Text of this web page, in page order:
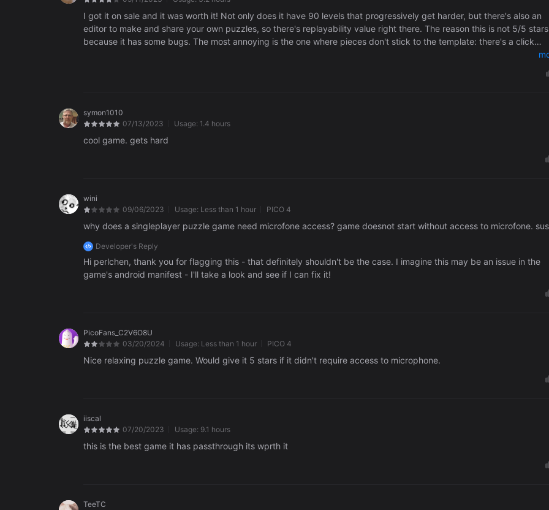
I got it on sale and it was worth it! Not only does it have 90 levels that progressively get harder, but there's also an
editor to make and share your own puzzles, so there's replayability value right there. The reason this is not 5/5 stars is
because it has some bugs. The most annoying is the one where pieces don't stick to the template: there's a click
symon1010
07/13/2023
Usage: 1.4 hours
cool game. gets hard
wini
09/06/2023
Usage: Less than 1 hour PICO 4
why does a singleplayer puzzle game need microfone access? game doesnot start without access to microfone.
Developer's Reply
Hi perlchen, thank you for flagging this - that definitely shouldn't be the case. I imagine this may be an issue in the
game's android manifest - I'll take a look and see if I can fix it!
PicoFans_C2V6O8U
03/20/2024
Usage: Less than 1 hour PICO 4
Nice relaxing puzzle game. Would give it 5 stars if it didn't require access to microphone.
iiscal
07/20/2023
Usage: 9.1 hours
this is the best game it has passthrough its wprth it
TeeTC